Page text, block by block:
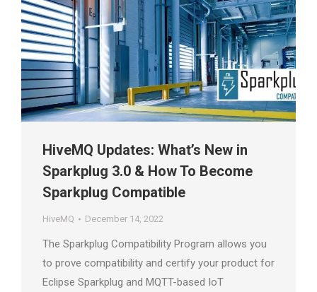
HiveMQ Updates: What’s New in
Sparkplug 3.0 & How To Become
Sparkplug Compatible
HiveMQ December 14, 2022
The Sparkplug Compatibility Program allows you
to prove compatibility and certify your product for
Eclipse Sparkplug and MQTT-based IoT